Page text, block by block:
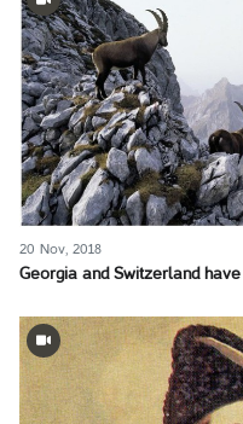
20 Nov, 2018
Georgia and Switzerland